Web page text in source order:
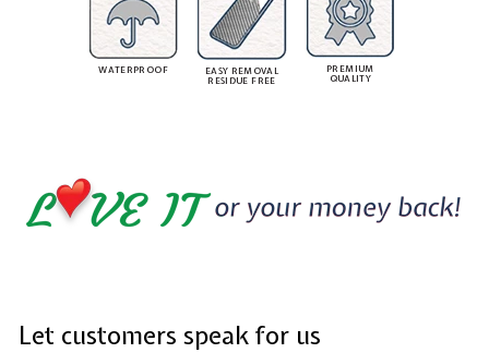
WATERPROOF
EASY REMOVAL
RESIDUE FREE
PREMIUM
QUALITY
Let customers speak for us